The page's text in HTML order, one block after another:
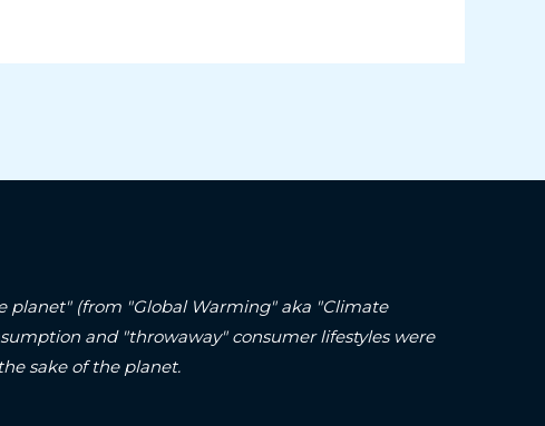
planet" (from "Global Warming" aka "Climate
and "throwaway" consumer lifestyles were
sake of the planet.